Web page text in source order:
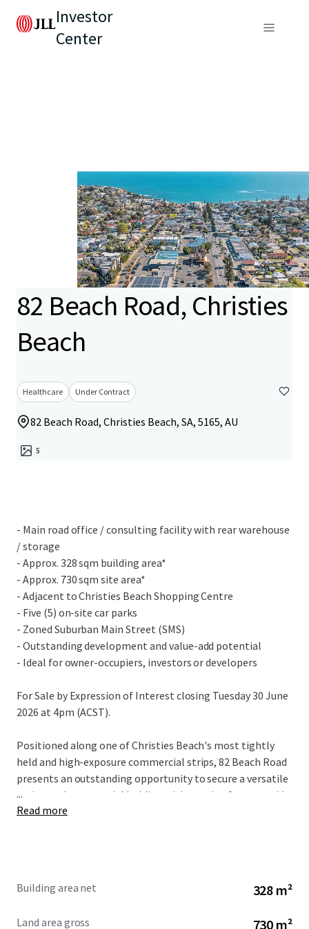
Investor
Center
82 Beach Road, Christies
Beach
Healthcare Under Contract
82 Beach Road, Christies Beach, SA, 5165, AU
5
- Main road office / consulting facility with rear warehouse
/ storage
- Approx. 328 sqm building area*
- Approx. 730 sqm site area*
- Adjacent to Christies Beach Shopping Centre
- Five (5) on-site car parks
- Zoned Suburban Main Street (SMS)
- Outstanding development and value-add potential
- Ideal for owner-occupiers, investors or developers
For Sale by Expression of Interest closing Tuesday 30 June
2026 at 4pm (ACST).
Positioned along one of Christies Beach's most tightly
held and high-exposure commercial strips, 82 Beach Road
presents an outstanding opportunity to secure a versatile
main-road commercial holding with genuine future upside.
...
Read more
Building area net 328 m²
Land area gross 730 m²